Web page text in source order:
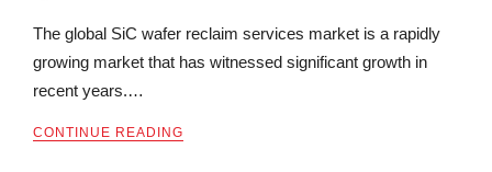
The global SiC wafer reclaim services market is a rapidly
growing market that has witnessed significant growth in
recent years.…
CONTINUE READING